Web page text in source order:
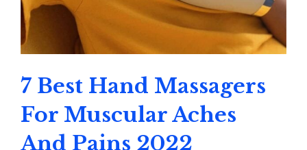
7 Best Hand Massagers
For Muscular Aches
And Pains 2022